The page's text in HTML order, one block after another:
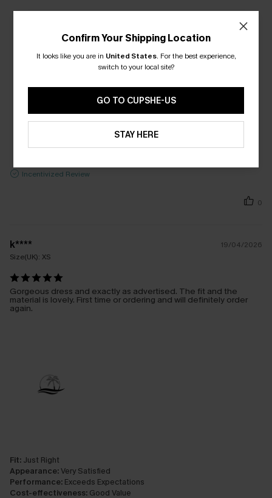
Incentivized Review
0
k****
19/04/2026
Size(UK): XS
Gorgeous dress and exactly as advertised. The fit and the
material is lovely. First time or ordering and will definitely order
again.
Fit: Just Right
Appearance:Very Satisfied
Performance: Exceeds Expectations
Cost-effectiveness: Good Value
Confirm Your Shipping Location
It looks like you are in United States. For the best experience,
switch to your local site?
GO TO CUPSHE-US
STAY HERE